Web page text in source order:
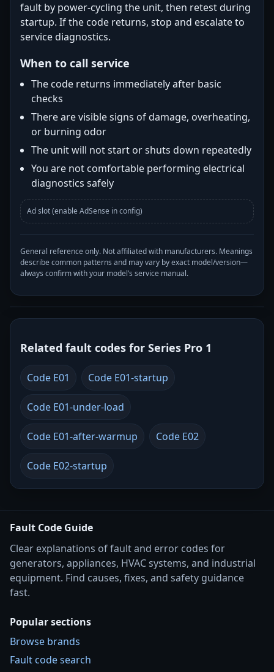
fault by power-cycling the unit, then retest during
startup. If the code returns, stop and escalate to
service diagnostics.
When to call service
The code returns immediately after basic
checks
There are visible signs of damage, overheating,
or burning odor
The unit will not start or shuts down repeatedly
You are not comfortable performing electrical
diagnostics safely
Ad slot (enable AdSense in config)
General reference only. Not affiliated with manufacturers. Meanings
describe common patterns and may vary by exact model/version—
always confirm with your model’s service manual.
Related fault codes for Series Pro 1
Code E01 Code E01-startup
Code E01-under-load
Code E01-after-warmup Code E02
Code E02-startup
Fault Code Guide
Clear explanations of fault and error codes for
generators, appliances, HVAC systems, and industrial
equipment. Find causes, fixes, and safety guidance
fast.
Popular sections
Browse brands
Fault code search